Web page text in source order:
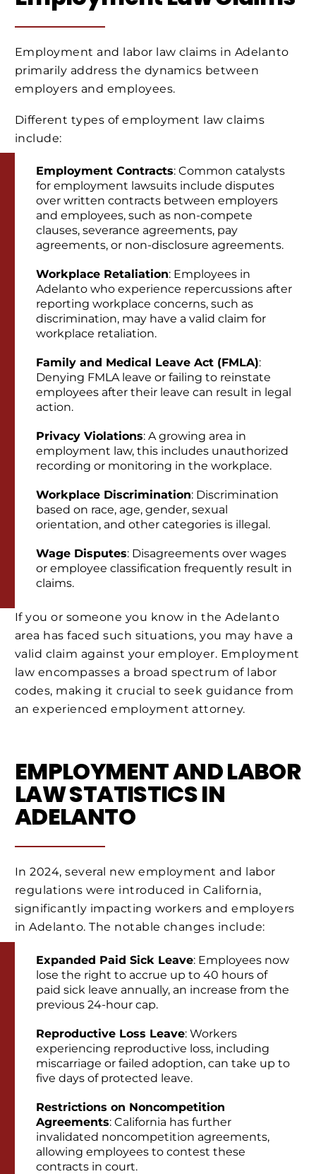
Employment and labor law claims in Adelanto
primarily address the dynamics between
employers and employees.
Different types of employment law claims
include:
Employment Contracts: Common catalysts
for employment lawsuits include disputes
over written contracts between employers
and employees, such as non-compete
clauses, severance agreements, pay
agreements, or non-disclosure agreements.
Workplace Retaliation: Employees in
Adelanto who experience repercussions after
reporting workplace concerns, such as
discrimination, may have a valid claim for
workplace retaliation.
Family and Medical Leave Act (FMLA):
Denying FMLA leave or failing to reinstate
employees after their leave can result in legal
action.
Privacy Violations: A growing area in
employment law, this includes unauthorized
recording or monitoring in the workplace.
Workplace Discrimination: Discrimination
based on race, age, gender, sexual
orientation, and other categories is illegal.
Wage Disputes: Disagreements over wages
or employee classification frequently result in
claims.
If you or someone you know in the Adelanto
area has faced such situations, you may have a
valid claim against your employer. Employment
law encompasses a broad spectrum of labor
codes, making it crucial to seek guidance from
an experienced employment attorney.
EMPLOYMENT AND LABOR
LAW STATISTICS IN
ADELANTO
In 2024, several new employment and labor
regulations were introduced in California,
significantly impacting workers and employers
in Adelanto. The notable changes include:
Expanded Paid Sick Leave: Employees now
lose the right to accrue up to 40 hours of
paid sick leave annually, an increase from the
previous 24-hour cap.
Reproductive Loss Leave: Workers
experiencing reproductive loss, including
miscarriage or failed adoption, can take up to
five days of protected leave.
Restrictions on Noncompetition
Agreements: California has further
invalidated noncompetition agreements,
allowing employees to contest these
contracts in court.